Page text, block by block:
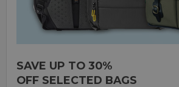
SAVE UP TO 30%
OFF SELECTED BAGS